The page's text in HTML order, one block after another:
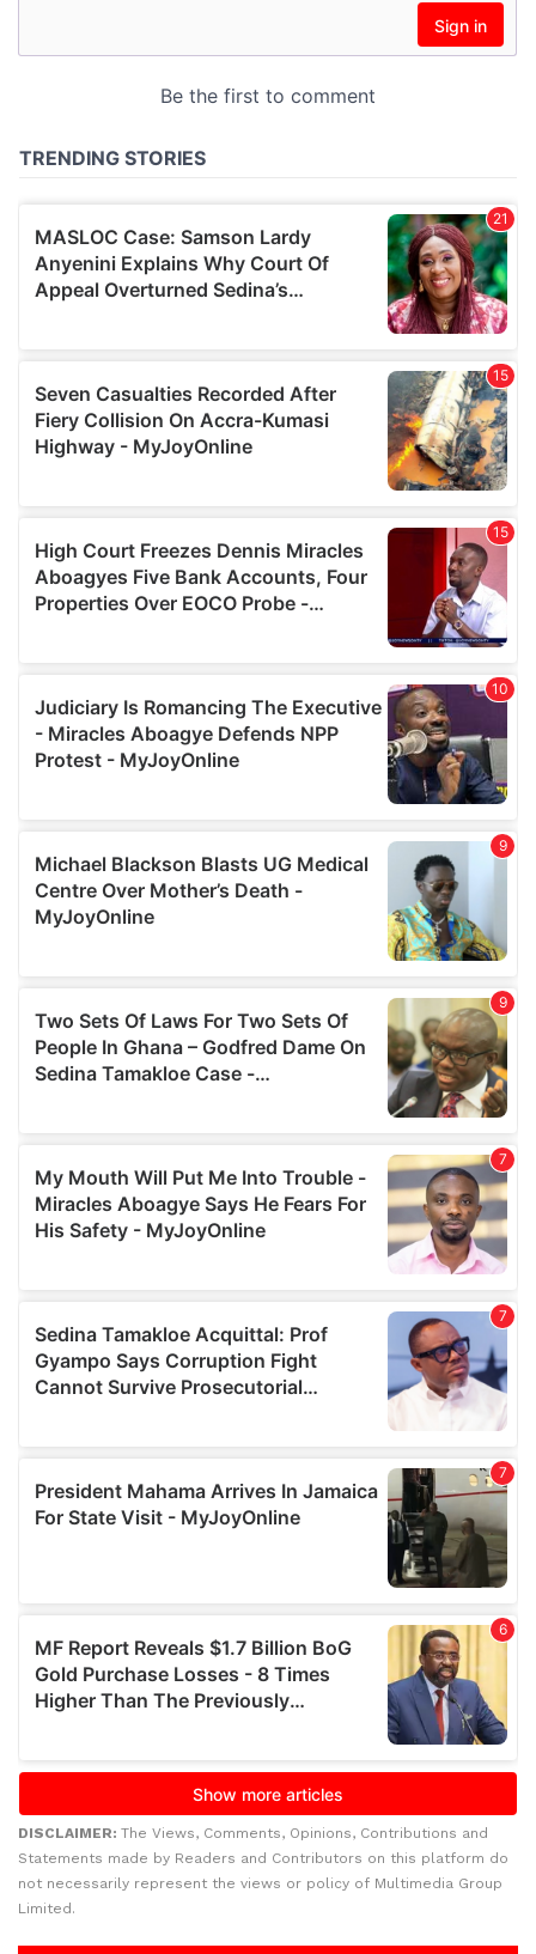
DISCLAIMER: The Views, Comments, Opinions, Contributions and
Statements made by Readers and Contributors on this platform do
not necessarily represent the views or policy of Multimedia Group
Limited.